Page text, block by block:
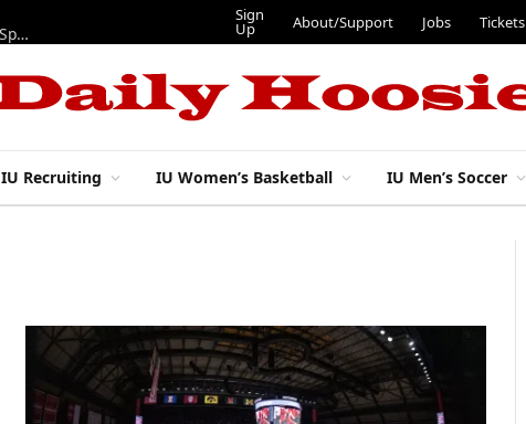
Lynch, Radicic on preseason watch lists, other IU football players get Sporting News recognition
Sign
Up About/Support Jobs Tickets
IU Recruiting IU Women’s Basketball IU Men’s Soccer